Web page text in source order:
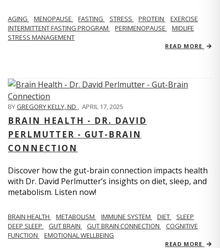
AGING MENOPAUSE FASTING STRESS PROTEIN
EXERCISE
INTERMITTENT FASTING PROGRAM
PERIMENOPAUSE
MIDLIFE
STRESS MANAGEMENT
READ MORE
BYGREGORY KELLY, ND , APRIL 17, 2025
BRAIN HEALTH - DR. DAVID
PERLMUTTER - GUT-BRAIN
CONNECTION
Discover how the gut-brain connection impacts health
with Dr. David Perlmutter’s insights on diet, sleep, and
metabolism. Listen now!
BRAIN HEALTH METABOLISM IMMUNE SYSTEM DIET
SLEEP
DEEP SLEEP
GUT BRAIN GUT BRAIN CONNECTION
COGNITIVE
FUNCTION
EMOTIONAL WELLBEING
READ MORE